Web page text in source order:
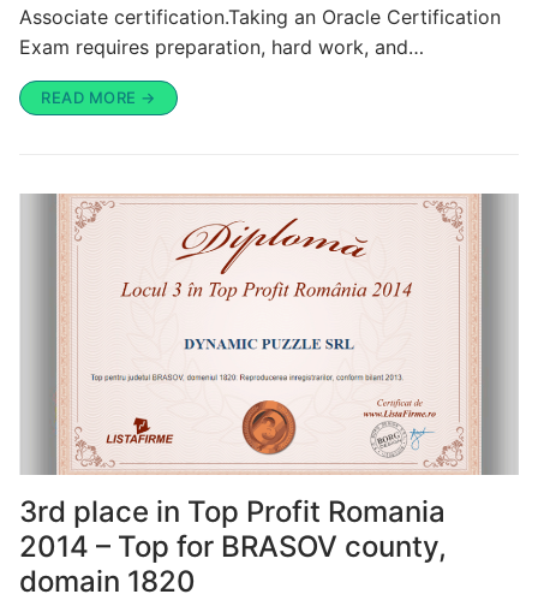
Associate certification.Taking an Oracle Certification
Exam requires preparation, hard work, and…
READ MORE →
3rd place in Top Profit Romania
2014 – Top for BRASOV county,
domain 1820